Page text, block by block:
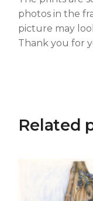
photos in the
picture may
Thank you for
Related